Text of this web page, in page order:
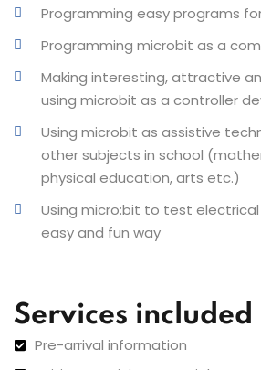
Programming easy programs
Programming microbit as a
Making interesting, attractive
using microbit as a controller
Using microbit as assistive
other subjects in school
physical education, arts etc.)
Using micro:bit to test
easy and fun way
Services included
Pre-arrival information